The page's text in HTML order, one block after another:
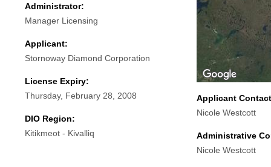
Administrator:
Manager Licensing
Applicant:
Stornoway Diamond Corporation
License Expiry:
Thursday, February 28, 2008
DIO Region:
Kitikmeot - Kivalliq
Applicant
Nicole Westcott
Administrative
Nicole Westcott